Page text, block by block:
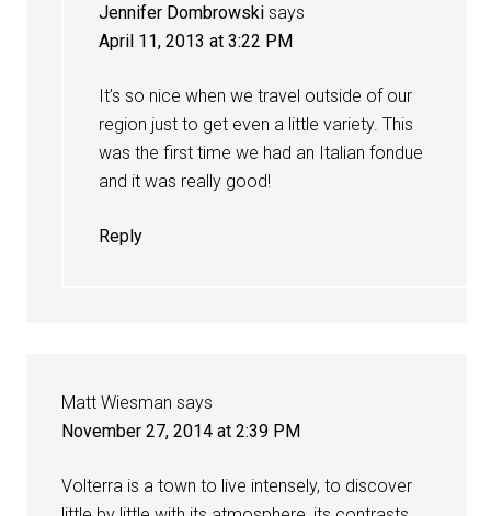
Jennifer Dombrowski says
April 11, 2013 at 3:22 PM
It’s so nice when we travel outside of our
region just to get even a little variety. This
was the first time we had an Italian fondue
and it was really good!
Reply
Matt Wiesman says
November 27, 2014 at 2:39 PM
Volterra is a town to live intensely, to discover